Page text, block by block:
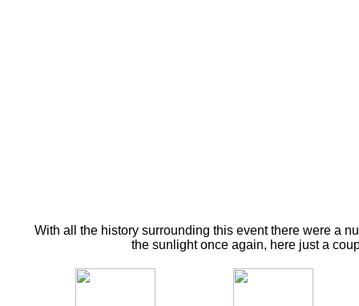
With all the history surrounding this event there were a
the sunlight once again, here just a